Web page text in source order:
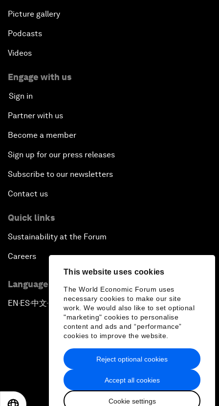
This website uses cookies
The World Economic Forum uses
necessary cookies to make our site
work. We would also like to set optional
"marketing" cookies to personalise
content and ads and “performance”
cookies to improve the website.
Accept all cookies
Cookie settings
Reject optional cookies
Picture gallery
Podcasts
Videos
Engage with us
Sign in
Partner with us
Become a member
Sign up for our press releases
Subscribe to our newsletters
Contact us
Quick links
Sustainability at the Forum
Careers
Language editions
EN ▪ ES▪中文▪ 日本語
Privacy Policy & Terms of Service
Sitemap
2026 World Economic Forum